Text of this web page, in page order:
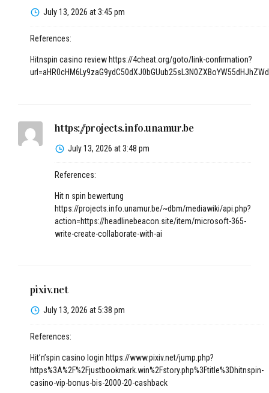
July 13, 2026 at 3:45 pm
References:
Hitnspin casino review https://4cheat.org/goto/link-confirmation?
https://projects.info.unamur.be
July 13, 2026 at 3:48 pm
References:
Hit n spin bewertung
https://projects.info.unamur.be/~dbm/mediawiki/api.php?
action=https://headlinebeacon.site/item/microsoft-365-
write-create-collaborate-with-ai
pixiv.net
July 13, 2026 at 5:38 pm
References:
Hit’n’spin casino login https://www.pixiv.net/jump.php?
https%3A%2F%2Fjustbookmark.win%2Fstory.php%3Ftitle%3Dhitnspin-
casino-vip-bonus-bis-2000-20-cashback